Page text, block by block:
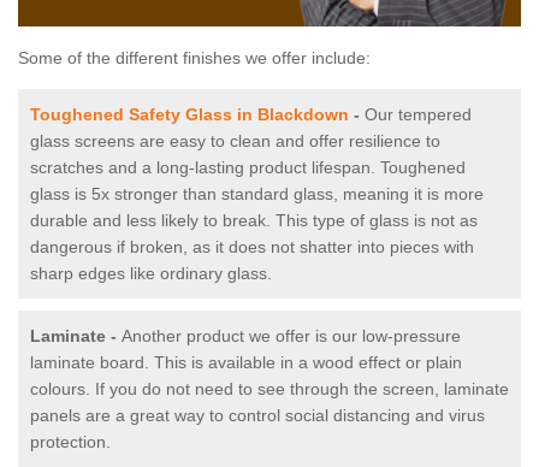
Some of the different finishes we offer include:
Toughened Safety Glass in Blackdown - Our tempered
glass screens are easy to clean and offer resilience to
scratches and a long-lasting product lifespan. Toughened
glass is 5x stronger than standard glass, meaning it is more
durable and less likely to break. This type of glass is not as
dangerous if broken, as it does not shatter into pieces with
sharp edges like ordinary glass.
Laminate - Another product we offer is our low-pressure
laminate board. This is available in a wood effect or plain
colours. If you do not need to see through the screen, laminate
panels are a great way to control social distancing and virus
protection.